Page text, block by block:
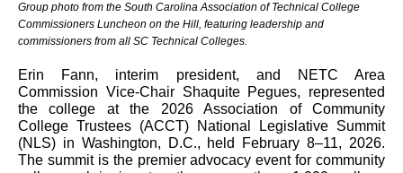
Group photo from the South Carolina Association of Technical College
Commissioners Luncheon on the Hill, featuring leadership and
commissioners from all SC Technical Colleges.
Erin Fann, interim president, and NETC Area
Commission Vice-Chair Shaquite Pegues, represented
the college at the 2026 Association of Community
College Trustees (ACCT) National Legislative Summit
(NLS) in Washington, D.C., held February 8–11, 2026.
The summit is the premier advocacy event for community